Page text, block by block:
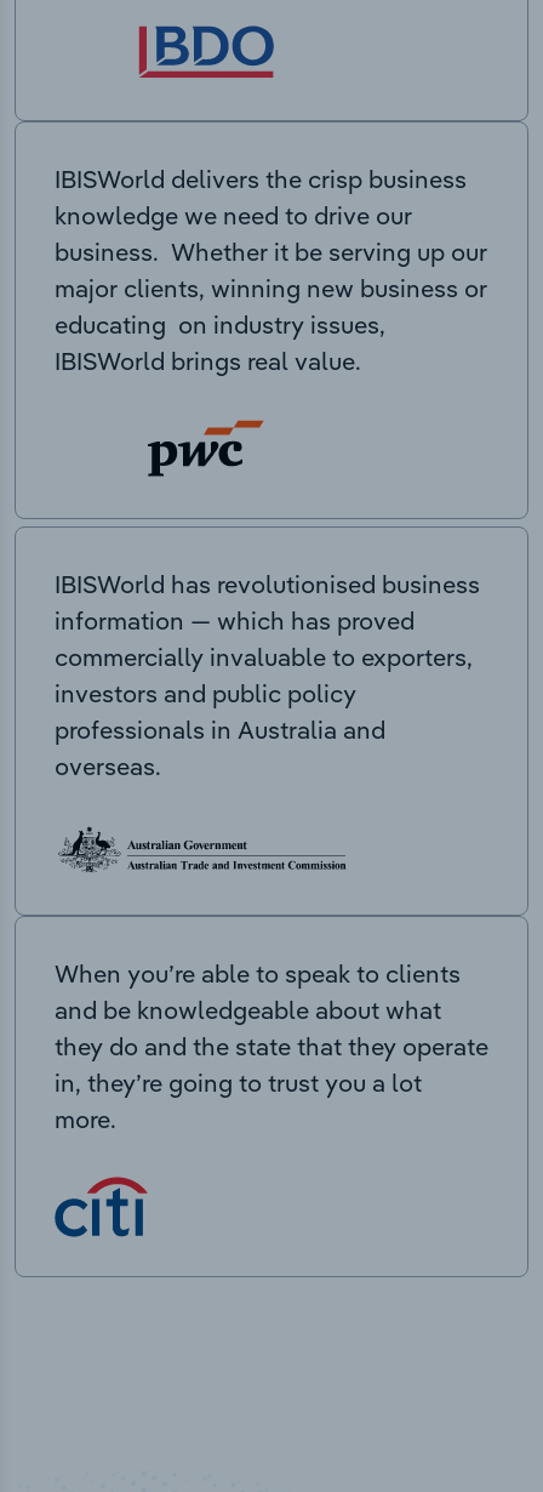
IBISWorld delivers the crisp business
knowledge we need to drive our
business. Whether it be serving up our
major clients, winning new business or
educating on industry issues,
IBISWorld brings real value.
IBISWorld has revolutionised business
information — which has proved
commercially invaluable to exporters,
investors and public policy
professionals in Australia and
overseas.
When you’re able to speak to clients
and be knowledgeable about what
they do and the state that they operate
in, they’re going to trust you a lot
more.